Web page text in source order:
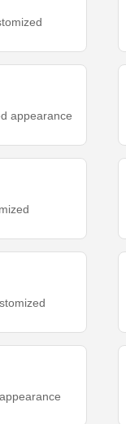
appearance